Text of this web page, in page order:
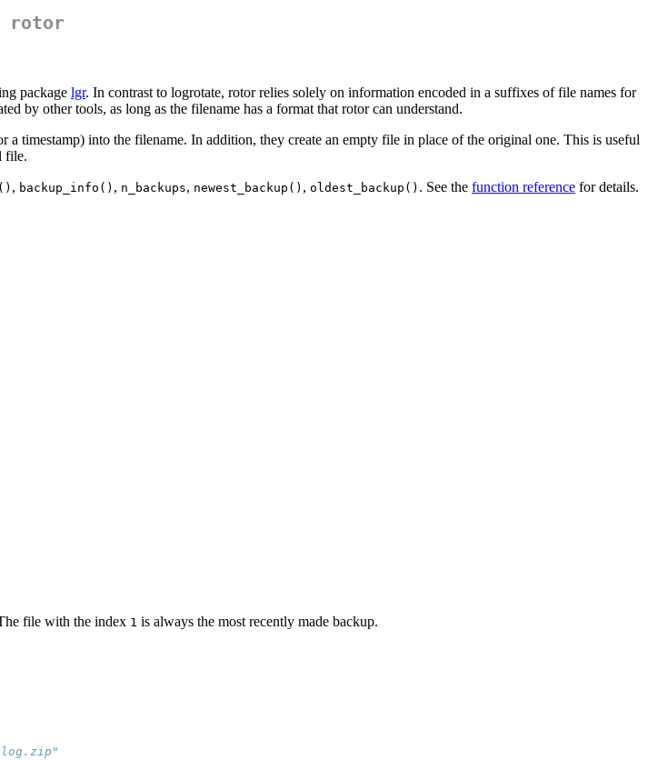
rotor
package lgr. In contrast to logrotate, rotor relies solely on information encoded in a suffixes of file names for
by other tools, as long as the filename has a format that rotor can understand.
a timestamp) into the filename. In addition, they create an empty file in place of the original one. This is useful
file.
, backup_info() , n_backups, newest_backup() , oldest_backup() . See the function reference for details.
file with the index 1 is always the most recently made backup.